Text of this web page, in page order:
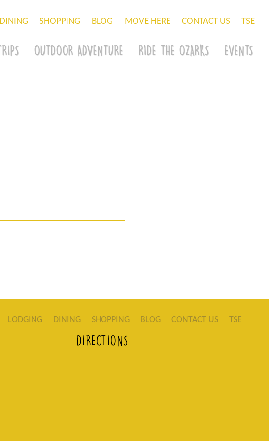
DINING SHOPPING BLOG MOVE HERE CONTACT US TSE
OUTDOOR ADVENTURE RIDE THE OZARKS EVENTS
LODGING DINING SHOPPING BLOG CONTACT US TSE
DIRECTIONS